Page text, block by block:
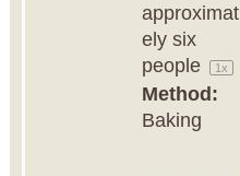
approximat
elysix
people
1x
Method:
Baking